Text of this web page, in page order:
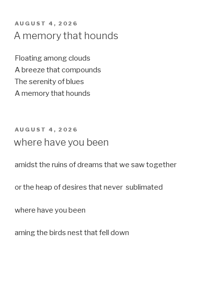
POSTED
ON
AUGUST 4, 2026
A memory that hounds
Floating among clouds
A breeze that compounds
The serenity of blues
A memory that hounds
POSTED
ON
AUGUST 4, 2026
where have you been
amidst the ruins of dreams that we saw together
or the heap of desires that never sublimated
where have you been
aming the birds nest that fell down